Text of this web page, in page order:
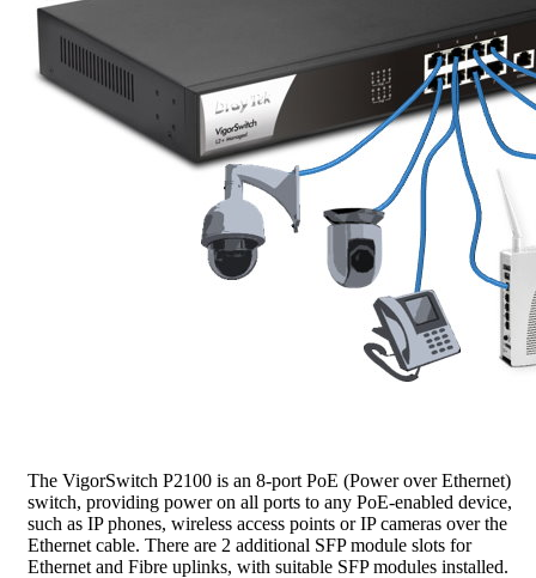
The VigorSwitch P2100 is an 8-port PoE (Power over Ethernet)
switch, providing power on all ports to any PoE-enabled device,
such as IP phones, wireless access points or IP cameras over the
Ethernet cable. There are 2 additional SFP module slots for
Ethernet and Fibre uplinks, with suitable SFP modules installed.